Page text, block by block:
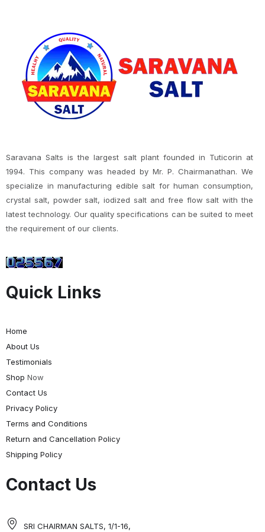
Saravana Salts is the largest salt plant founded in Tuticorin at
1994. This company was headed by Mr. P. Chairmanathan. We
specialize in manufacturing edible salt for human consumption,
crystal salt, powder salt, iodized salt and free flow salt with the
latest technology. Our quality specifications can be suited to meet
the requirement of our clients.
Quick Links
Home
About Us
Testimonials
Shop Now
Contact Us
Privacy Policy
Terms and Conditions
Return and Cancellation Policy
Shipping Policy
Contact Us
SRI CHAIRMAN SALTS, 1/1-16,